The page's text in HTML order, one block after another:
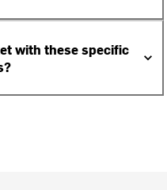
with these specific